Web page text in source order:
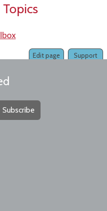
Support
Edit page
Subscribe